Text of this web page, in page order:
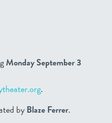
Monday September 3
.
byBlaze Ferrer.